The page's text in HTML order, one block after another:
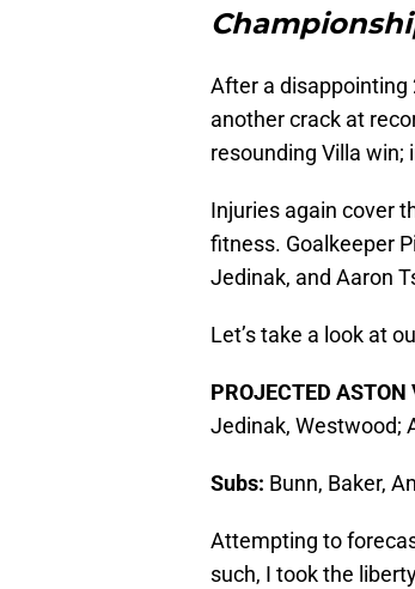
After a disappointing
another crack at
resounding Villa
Injuries again cover
fitness. Goalkeeper
Jedinak, and Aaron
Let’s take a look at
PROJECTED
Jedinak, Westwood;
Subs: Bunn, Baker,
Attempting to
such, I took the